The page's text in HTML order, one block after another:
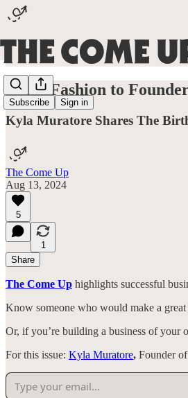
Subscribe Sign in
From Fashion to
Kyla Muratore Shares The
The Come Up
Aug 13, 2024
5
1
Share
The Come Up highlights successful
Know someone who would make a
Or, if you’re building a business of your
For this issue: Kyla Muratore, Founder of